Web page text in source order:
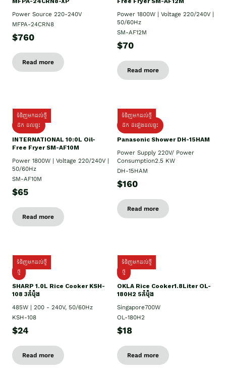
Power Source 220-240V
MFPA-24CRN8
$760
Read more
Power 1800W | Voltage 220/240V |
50/60Hz
SM-AF12M
$70
Read more
ទំនិញមកដល់ថ្មី
ដឹក ដល់ផ្ទះ
INTERNATIONAL 10:0L Oil-
Free Fryer SM-AF10M
Power 1800W | Voltage 220/240V |
50/60Hz
SM-AF10M
$65
Read more
ទំនិញមកដល់ថ្មី
ដឹក ដំឡើងដល់ផ្ទះ
Panasonic Shower DH-15HAM
Power Supply​ 220V/ Power
Consumption2.5 KW
DH-15HAM
$160
Read more
ទំនិញមកដល់ថ្មី
ថ្មី
SHARP 1.០L Rice Cooker KSH-
108 3កំប៉ុង
485W | 200 - 240V, 50/60Hz
KSH-108
$24
Read more
ទំនិញមកដល់ថ្មី
ថ្មី
OKLA Rice Cooker1.8Liter OL-
180H2 5កំប៉ុង
Singapore700W
OL-180H2
$18
Read more